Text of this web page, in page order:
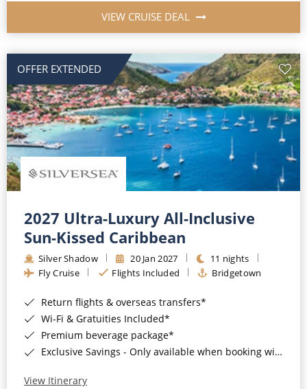
VIEW CRUISE DEAL
OFFER EXTENDED
2027 Ultra-Luxury All-Inclusive
Sun-Kissed Caribbean
Silver Shadow 20 Jan 2027
11 nights
Fly Cruise
Flights Included Bridgetown
Return flights & overseas transfers*
Wi-Fi & Gratuities Included*
Premium beverage package*
Exclusive Savings - Only available when booking with ROL Cruise*
View Itinerary